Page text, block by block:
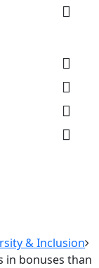
& Inclusion
in bonuses than